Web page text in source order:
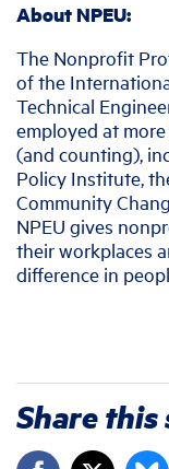
About NPEU:
The Nonprofit
of the
Technical
employed at
(and counting),
Policy Institute,
Community
NPEU gives
their workplaces
difference in
Share